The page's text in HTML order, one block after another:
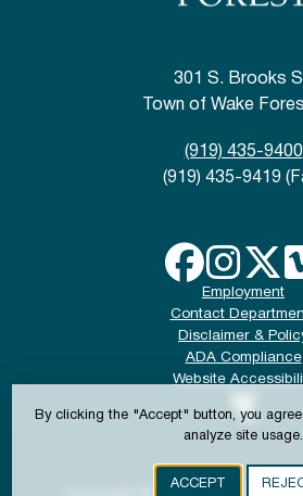
By clicking the "Accept" button, you
analyze site usage.
ACCEPT
301 S. Brooks
Town of Wake
(919) 435-9400
(919) 435-9419
Employment
Contact
Disclaimer &
ADA Compliance
Website